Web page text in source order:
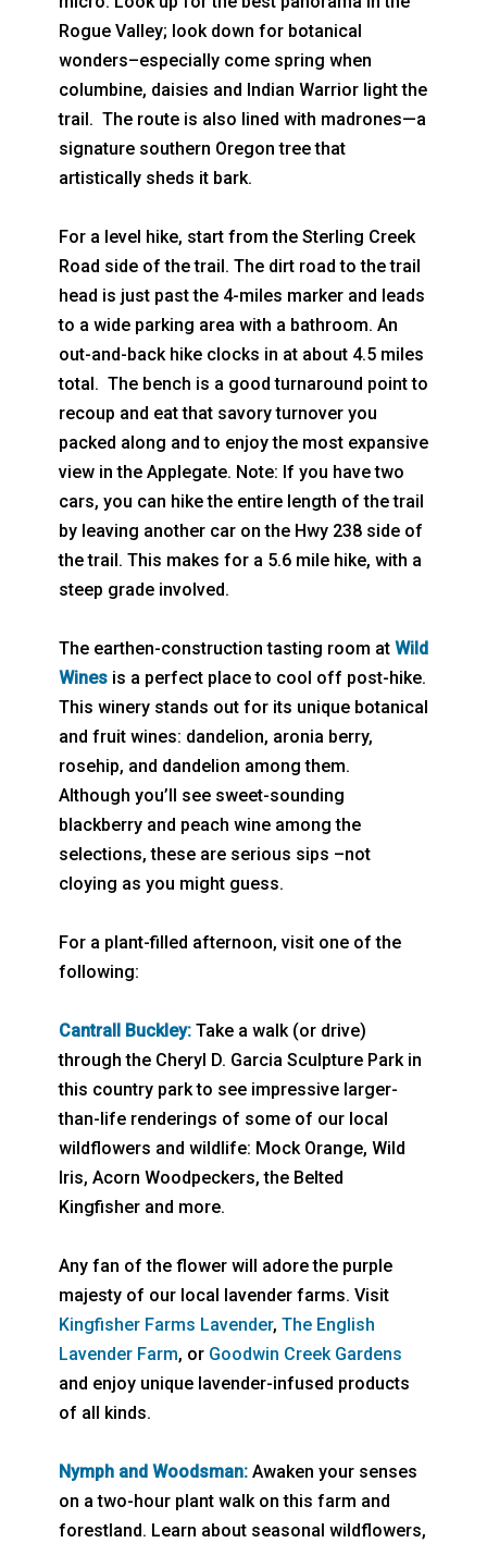
Rogue Valley; look down for botanical
wonders–especially come spring when
columbine, daisies and Indian Warrior light the
trail. The route is also lined with madrones—a
signature southern Oregon tree that
artistically sheds it bark.
For a level hike, start from the Sterling Creek
Road side of the trail. The dirt road to the trail
head is just past the 4-miles marker and leads
to a wide parking area with a bathroom. An
out-and-back hike clocks in at about 4.5 miles
total. The bench is a good turnaround point to
recoup and eat that savory turnover you
packed along and to enjoy the most expansive
view in the Applegate. Note: If you have two
cars, you can hike the entire length of the trail
by leaving another car on the Hwy 238 side of
the trail. This makes for a 5.6 mile hike, with a
steep grade involved.
The earthen-construction tasting room at Wild
Winesis a perfect place to cool off post-hike.
This winery stands out for its unique botanical
and fruit wines: dandelion, aronia berry,
rosehip, and dandelion among them.
Although you’ll see sweet-sounding
blackberry and peach wine among the
selections, these are serious sips –not
cloying as you might guess.
For a plant-filled afternoon, visit one of the
following:
Cantrall Buckley:Take a walk (or drive)
through the Cheryl D. Garcia Sculpture Park in
this country park to see impressive larger-
than-life renderings of some of our local
wildflowers and wildlife: Mock Orange, Wild
Iris, Acorn Woodpeckers, the Belted
Kingfisher and more.
Any fan of the flower will adore the purple
majesty of our local lavender farms. Visit
Kingfisher Farms Lavender, The English
Lavender Farm, or Goodwin Creek Gardens
and enjoy unique lavender-infused products
of all kinds.
Nymph and Woodsman: Awaken your senses
on a two-hour plant walk on this farm and
forestland. Learn about seasonal wildflowers,